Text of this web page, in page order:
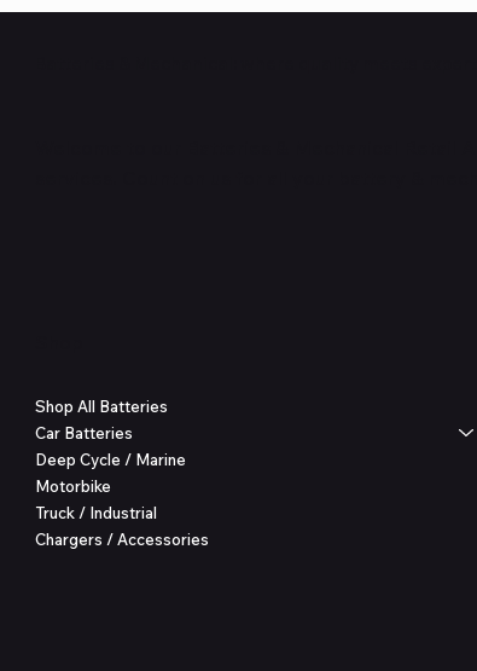
Shop All Batteries
Car Batteries
Deep Cycle / Marine
Motorbike
Truck / Industrial
Chargers / Accessories